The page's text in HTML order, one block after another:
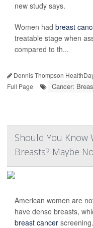
new study says.
Women had breast
treatable stage when
compared to th...
Dennis Thompson
Full Page
Cancer:
Should You Know
Breasts? Maybe
American women are
have dense breasts,
breast cancer screening.